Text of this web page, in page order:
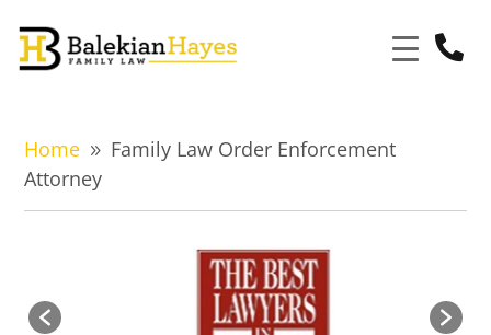

Home 9 Family Law Order Enforcement
Attorney